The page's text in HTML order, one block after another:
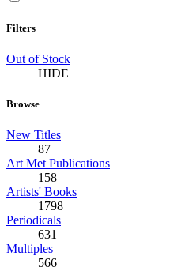
Filters
Out of Stock
HIDE
Browse
New Titles
87
Art Met Publications
158
Artists' Books
1798
Periodicals
631
Multiples
566